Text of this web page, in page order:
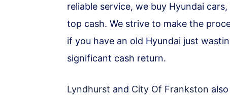
reliable service, we buy Hyundai
top cash. We strive to make the
if you have an old Hyundai just
significant cash return.
Lyndhurst and City Of Frankston